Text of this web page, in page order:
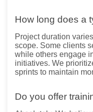
How long does a
Project duration
scope. Some clients
while others engage
initiatives. We
sprints to maintain
Do you offer